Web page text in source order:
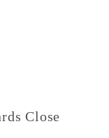
Close